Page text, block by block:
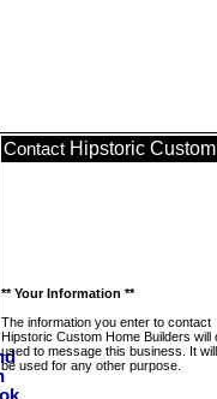
Contact Hipstoric
** Your Information **
The information you enter to contact
Hipstoric Custom Home Builders will
used to message this business. It
be used for any other purpose.